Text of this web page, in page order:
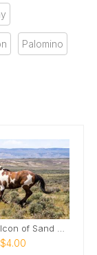
Palomino
Picasso - Icon of Sand Wash Basin Card
$4.00